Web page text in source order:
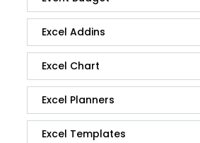
Excel Addins
Excel Chart
Excel Planners
Excel Templates